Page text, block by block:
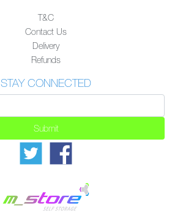
T&C
Contact Us
Delivery
Refunds
STAY CONNECTED